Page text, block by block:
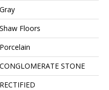
Gray
Shaw Floors
Porcelain
CONGLOMERATE STONE
RECTIFIED